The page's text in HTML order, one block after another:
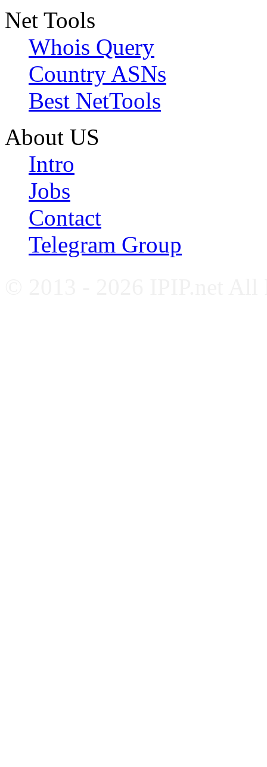
Net Tools
Whois Query
Country ASNs
Best NetTools
About US
Intro
Jobs
Contact
Telegram Group